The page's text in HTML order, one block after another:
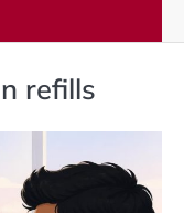
refills